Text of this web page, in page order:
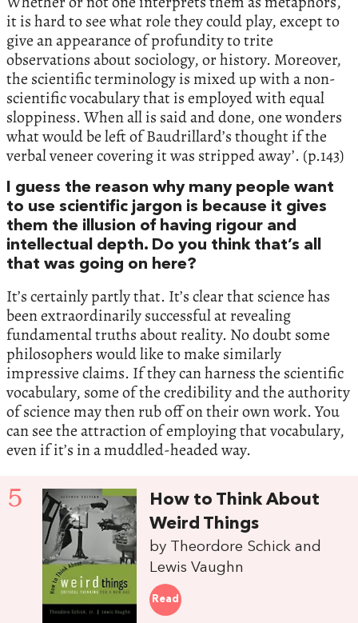
it is hard to see what role they could play, except to
give an appearance of profundity to trite
observations about sociology, or history. Moreover,
the scientific terminology is mixed up with a non-
scientific vocabulary that is employed with equal
sloppiness. When all is said and done, one wonders
what would be left of Baudrillard’s thought if the
verbal veneer covering it was stripped away’. (p.143)
I guess the reason why many people want
to use scientific jargon is because it gives
them the illusion of having rigour and
intellectual depth. Do you think that’s all
that was going on here?
It’s certainly partly that. It’s clear that science has
been extraordinarily successful at revealing
fundamental truths about reality. No doubt some
philosophers would like to make similarly
impressive claims. If they can harness the scientific
vocabulary, some of the credibility and the authority
of science may then rub off on their own work. You
can see the attraction of employing that vocabulary,
even if it’s in a muddled-headed way.
5
How to Think About
Weird Things
by Theordore Schick and
Lewis Vaughn
Read